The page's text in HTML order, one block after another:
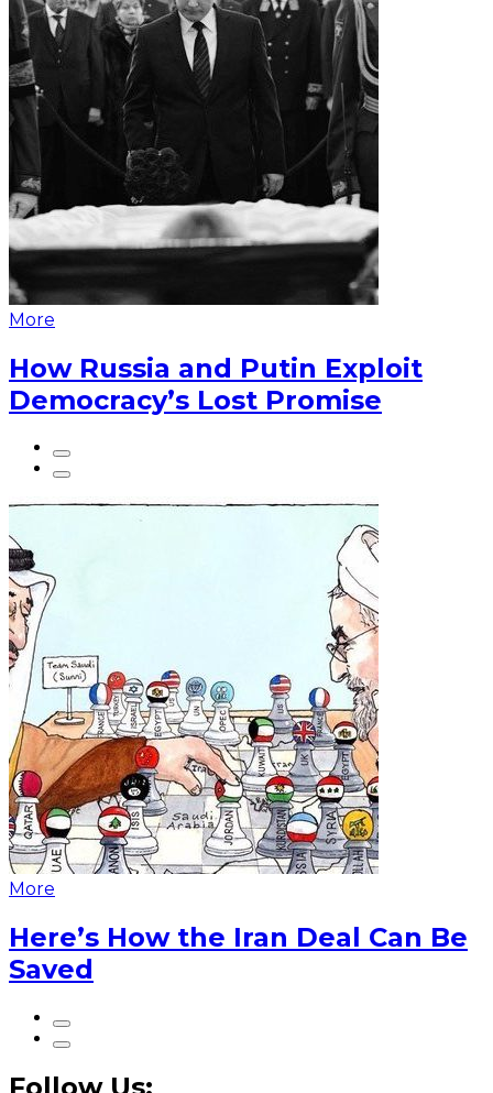
More
How Russia and Putin Exploit
Democracy’s Lost Promise
More
Here’s How the Iran Deal Can Be
Saved